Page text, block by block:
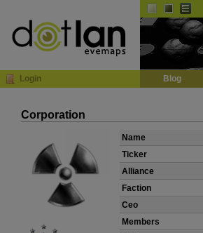
Login Blog
Corporation
Name
Ticker
Alliance
Faction
Ceo
Members